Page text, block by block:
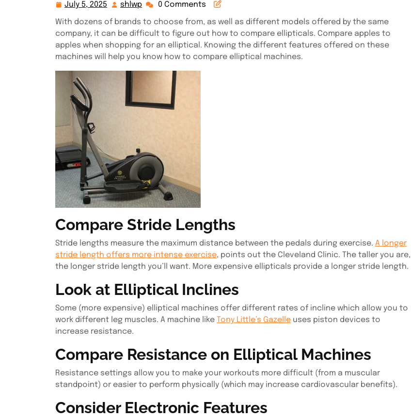
July 5, 2025
July
5,
2025
shlwp shlwp0 Comments
With dozens of brands to choose from, as well as different models offered by the same
company, it can be difficult to figure out how to compare ellipticals. Compare apples to
apples when shopping for an elliptical. Knowing the different features offered on these
machines will help you know how to compare elliptical machines.
Compare Stride Lengths
Stride lengths measure the maximum distance between the pedals during exercise. A longer
stride length offers more intense exercise, points out the Cleveland Clinic. The taller you are,
the longer stride length you’ll want. More expensive ellipticals provide a longer stride length.
Look at Elliptical Inclines
Some (more expensive) elliptical machines offer different rates of incline which allow you to
work different leg muscles. A machine like Tony Little’s Gazelle uses piston devices to
increase resistance.
Compare Resistance on Elliptical Machines
Resistance settings allow you to make your workouts more difficult (from a muscular
standpoint) or easier to perform physically (which may increase cardiovascular benefits).
Consider Electronic Features